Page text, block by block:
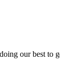
our best to